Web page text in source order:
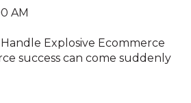
AM
Explosive Ecommerce
success can come suddenly